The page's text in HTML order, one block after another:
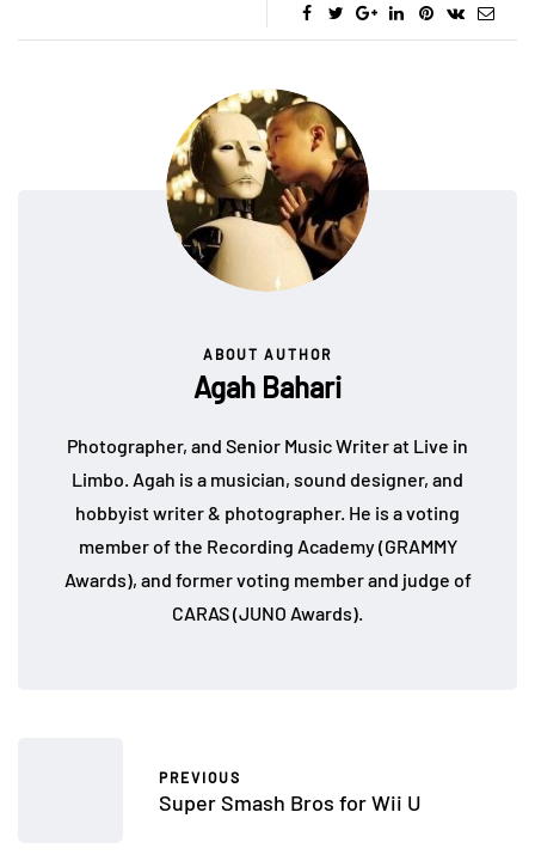
ABOUT AUTHOR
Agah Bahari
Photographer, and Senior Music Writer at Live in
Limbo. Agah is a musician, sound designer, and
hobbyist writer & photographer. He is a voting
member of the Recording Academy (GRAMMY
Awards), and former voting member and judge of
CARAS (JUNO Awards).
PREVIOUS
Super Smash Bros for Wii U